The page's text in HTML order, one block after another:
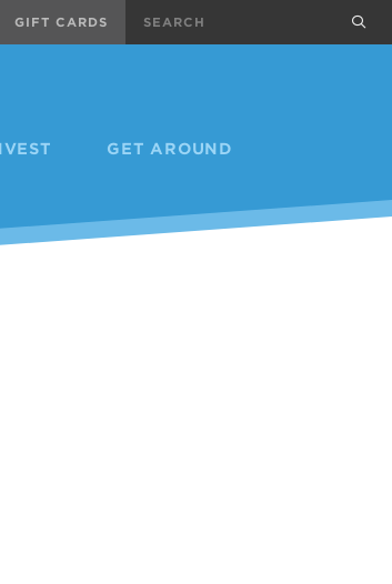
GET AROUND
GIFT CARDS